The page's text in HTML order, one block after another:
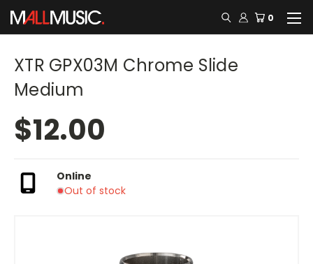
0
XTR GPX03M Chrome Slide
Medium
$12.00
Online
Out of stock